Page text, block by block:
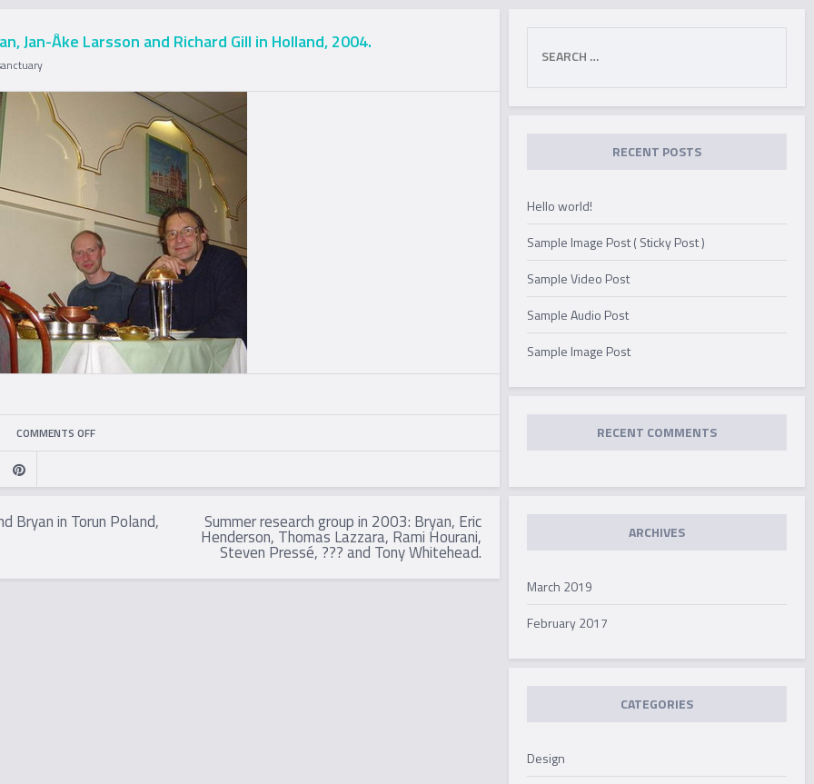
Jan-Åke Larsson and Richard Gill in Holland, 2004.
COMMENTS OFF
LARSSON
Bryan in Torun Poland, Summer research group in 2003: Bryan, Eric
Henderson, Thomas Lazzara, Rami Hourani,
Steven Pressé, ??? and Tony Whitehead.
for:
RECENT POSTS
Hello world!
Sample Image Post ( Sticky Post )
Sample Video Post
Sample Audio Post
Sample Image Post
RECENT COMMENTS
ARCHIVES
March 2019
February 2017
CATEGORIES
Design